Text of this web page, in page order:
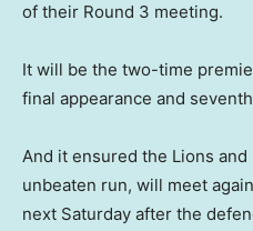
of their Round 3 meeting.
It will be the two-time
final appearance and
And it ensured the Lions
unbeaten run, will meet
next Saturday after the